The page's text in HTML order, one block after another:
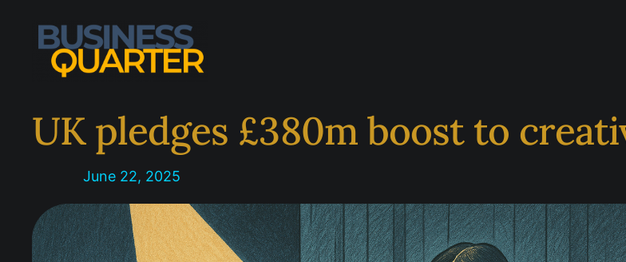
content
UK pledges £380m boost to
June 22, 2025